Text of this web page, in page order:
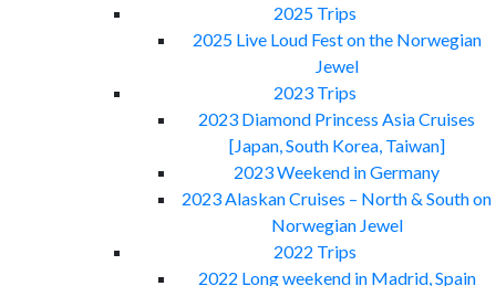
2025 Trips
2025 Live Loud Fest on the Norwegian
Jewel
2023 Trips
2023 Diamond Princess Asia Cruises
[Japan, South Korea, Taiwan]
2023 Weekend in Germany
2023 Alaskan Cruises – North & South on
Norwegian Jewel
2022 Trips
2022 Long weekend in Madrid, Spain